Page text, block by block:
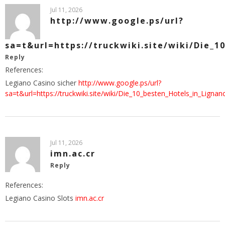
Jul 11, 2026
http://www.google.ps/url?
sa=t&url=https://truckwiki.site/wiki/
Reply
References:
Legiano Casino sicher http://www.google.ps/url?
sa=t&url=https://truckwiki.site/wiki/
Jul 11, 2026
imn.ac.cr
Reply
References:
Legiano Casino Slots imn.ac.cr